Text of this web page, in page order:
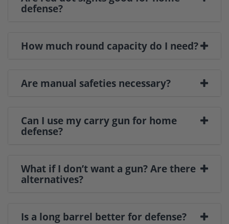
defense?
How much round capacity do I need?
Are manual safeties necessary?
Can I use my carry gun for home
defense?
What if I don’t want a gun? Are there
alternatives?
Is a long barrel better for defense?